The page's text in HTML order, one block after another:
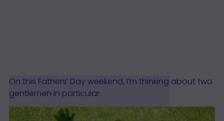
On this Fathers’ Day weekend, I’m thinking about two
gentlemen in particular.